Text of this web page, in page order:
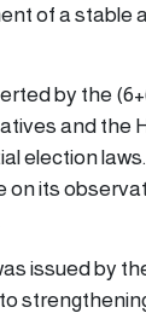
of a stable
by the
and the
election
on its
issued by